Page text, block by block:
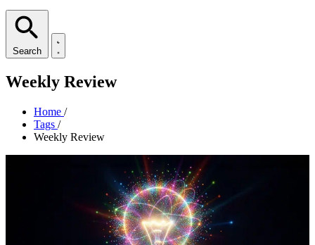
Search
Weekly Review
Home /
Tags /
Weekly Review